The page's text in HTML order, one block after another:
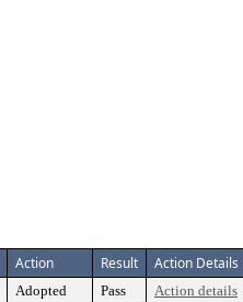
Action Result Action Details
Adopted Pass Action details